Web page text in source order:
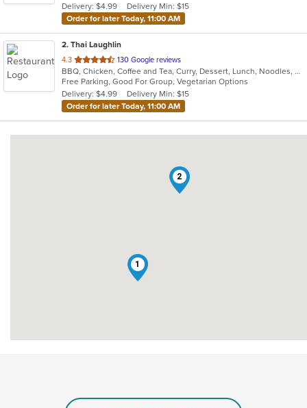
stars.
Delivery: $4.99
Delivery Min: $15
Order for later Today, 11:00 AM
2. Thai Laughlin
4.3 out
of
5
stars.
130 Google reviews
BBQ, Chicken, Coffee and Tea, Curry, Dessert, Lunch, Noodles, Salads, Soup, Thai
Free Parking, Good For Group, Vegetarian Options
Delivery: $4.99
Delivery Min: $15
Order for later Today, 11:00 AM
1
2